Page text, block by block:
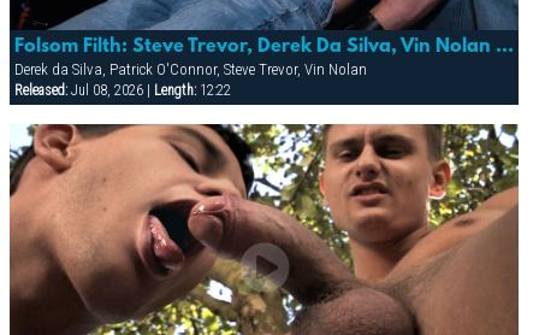
Folsom Filth: Steve Trevor, Derek Da Silva, Vin Nolan & Patrick O’conner
Derek da Silva, Patrick O'Connor, Steve Trevor, Vin Nolan
Released:Jul 08, 2026 | Length:12:22